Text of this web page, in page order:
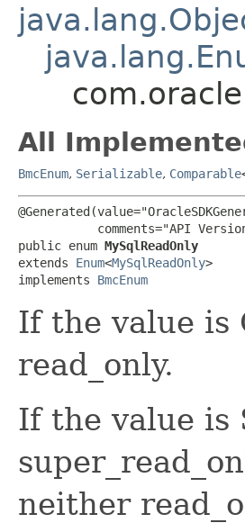
All
BmcEnum, Serializable, Comparable
comments="API
public enum MySqlReadOnly
extends Enum<MySqlReadOnly>
implements BmcEnum
If the value is
read_only.
If the value is
neither